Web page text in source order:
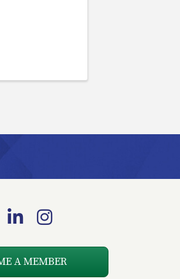
LinkedInInstagram
A MEMBER